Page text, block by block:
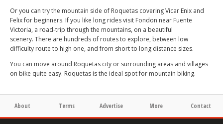
Or you can try the mountain side of Roquetas covering Vicar Enix and
Felix for beginners. If you like long rides visit Fondon near Fuente
Victoria, a road-trip through the mountains, on a beautiful
scenery. There are hundreds of routes to explore, between low
difficulty route to high one, and from short to long distance sizes.
You can move around Roquetas city or surrounding areas and villages
on bike quite easy. Roquetas is the ideal spot for mountain biking.
About Terms Advertise More Contact